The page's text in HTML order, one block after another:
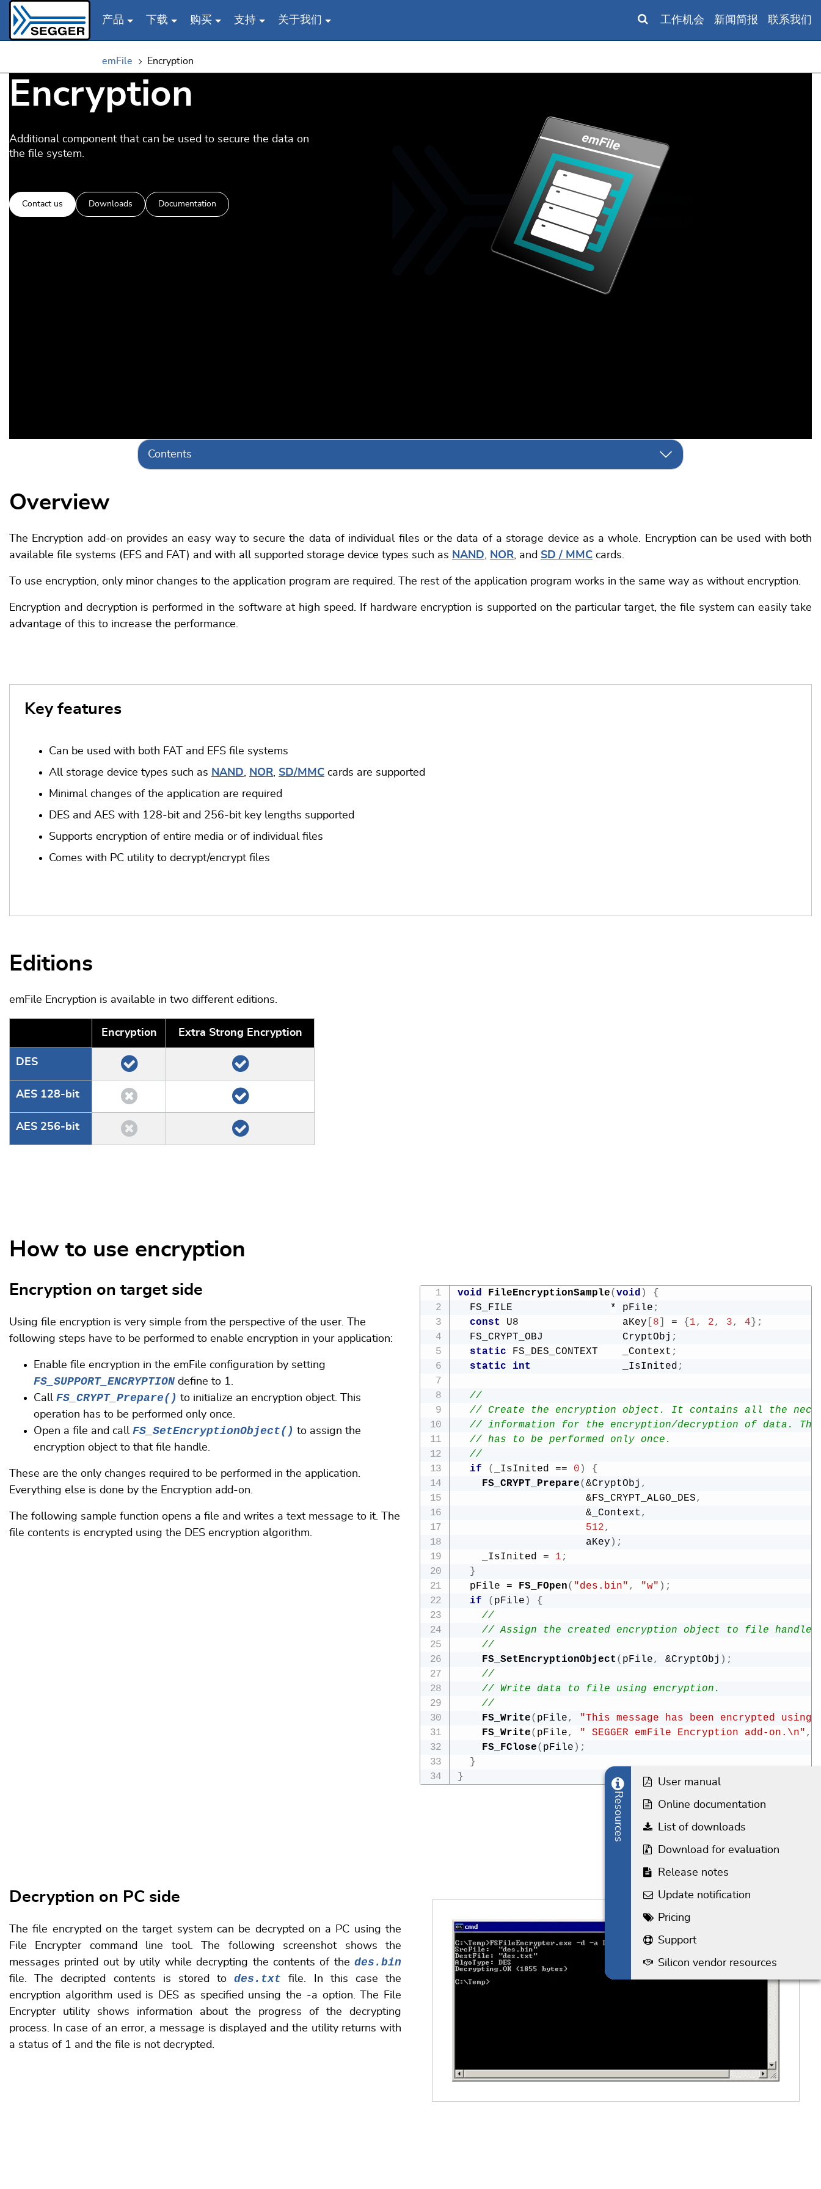
Skip to main content
产品 下载 购买 支持 关于我们 工作机会 新闻简报 联系我们
emFile Encryption
Encryption
Additional component that can be used to secure the data on
the file system.
Contact us Downloads Documentation
Contents
Overview
The Encryption add-on provides an easy way to secure the data of individual files or the data of a storage device as a whole. Encryption can be used with both
available file systems (EFS and FAT) and with all supported storage device types such as NAND, NOR, and SD / MMC cards.
To use encryption, only minor changes to the application program are required. The rest of the application program works in the same way as without encryption.
Encryption and decryption is performed in the software at high speed. If hardware encryption is supported on the particular target, the file system can easily take
advantage of this to increase the performance.
Key features
Can be used with both FAT and EFS file systems
All storage device types such as NAND, NOR, SD/MMC cards are supported
Minimal changes of the application are required
DES and AES with 128-bit and 256-bit key lengths supported
Supports encryption of entire media or of individual files
Comes with PC utility to decrypt/encrypt files
Editions
emFile Encryption is available in two different editions.
Encryption Extra Strong Encryption
DES
AES 128-bit
AES 256-bit
How to use encryption
Encryption on target side
Using file encryption is very simple from the perspective of the user. The
following steps have to be performed to enable encryption in your application:
Enable file encryption in the emFile configuration by setting
FS_SUPPORT_ENCRYPTION define to 1.
Call FS_CRYPT_Prepare() to initialize an encryption object. This
operation has to be performed only once.
Open a file and call FS_SetEncryptionObject() to assign the
encryption object to that file handle.
These are the only changes required to be performed in the application.
Everything else is done by the Encryption add-on.
The following sample function opens a file and writes a text message to it. The
file contents is encrypted using the DES encryption algorithm.
void FileEncryptionSample( void )
{
  FS_FILE
* pFile ;
const U8                 aKey 8 = { 1, 2, 3, 4 } ;
  FS_CRYPT_OBJ             CryptObj
;
static FS_DES_CONTEXT    _Context ;
static
int
               _IsInited
;
//
// Create the encryption object. It contains all the
// information for the encryption/decryption of data.
// has to be performed only once.
//
if
( _IsInited == 0 )
{
FS_CRYPT_Prepare( &CryptObj ,
&FS_CRYPT_ALGO_DES,
&_Context ,
512,
                     aKey
) ;
    _IsInited
= 1 ;
}
  pFile
= FS_FOpen( "des.bin" , "w" ) ;
if
( pFile )
{
//
// Assign the created encryption object to file handle.
//
FS_SetEncryptionObject ( pFile, &CryptObj ) ;
//
// Write data to file using encryption.
//
FS_Write( pFile, "This message has been encrypted using"
FS_Write( pFile, " SEGGER emFile Encryption add-on.\n" ,
FS_FClose( pFile ) ;
}
}
Decryption on PC side
The file encrypted on the target system can be decrypted on a PC using the
File Encrypter command line tool. The following screenshot shows the
messages printed out by utily while decrypting the contents of the des.bin
file. The decripted contents is stored todes.txt file. In this case the
encryption algorithm used is DES as specified unsing the -a option. The File
Encrypter utility shows information about the progress of the decrypting
process. In case of an error, a message is displayed and the utility returns with
a status of 1 and the file is not decrypted.
User manual
Online documentation
List of downloads
Download for evaluation
Release notes
Update notification
Pricing
Support
Silicon vendor resources